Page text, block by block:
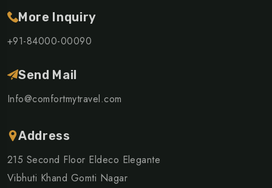
More Inquiry
+91-84000-00090
Send Mail
Info@comfortmytravel.com
Address
215 Second Floor Eldeco Elegante
Vibhuti Khand Gomti Nagar